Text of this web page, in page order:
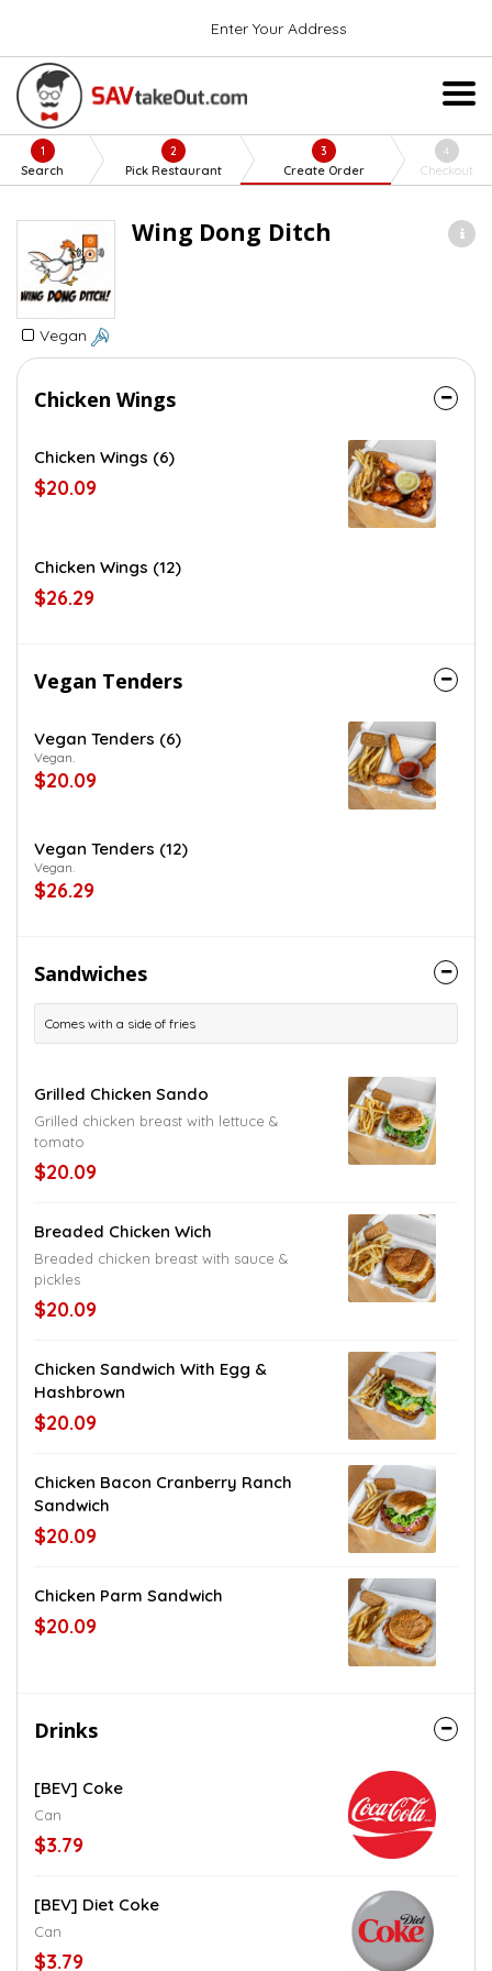
Enter Your Address
1
Search
2
Pick Restaurant
3
Create Order
4
Checkout
Wing Dong Ditch
Vegan
Chicken Wings
Chicken Wings (6)
$20.09
Chicken Wings (12)
$26.29
Vegan Tenders
Vegan Tenders (6)
Vegan.
$20.09
Vegan Tenders (12)
Vegan.
$26.29
Sandwiches
Comes with a side of fries
Grilled Chicken Sando
Grilled chicken breast with lettuce &
tomato
$20.09
Breaded Chicken Wich
Breaded chicken breast with sauce &
pickles
$20.09
Chicken Sandwich With Egg &
Hashbrown
$20.09
Chicken Bacon Cranberry Ranch
Sandwich
$20.09
Chicken Parm Sandwich
$20.09
Drinks
[BEV] Coke
Can
$3.79
[BEV] Diet Coke
Can
$3.79